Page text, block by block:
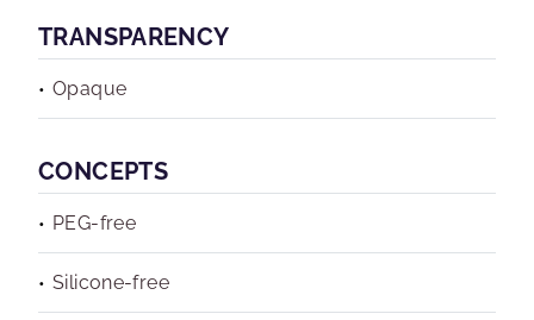
TRANSPARENCY
Opaque
CONCEPTS
PEG-free
Silicone-free